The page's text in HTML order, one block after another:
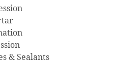
& Sealants